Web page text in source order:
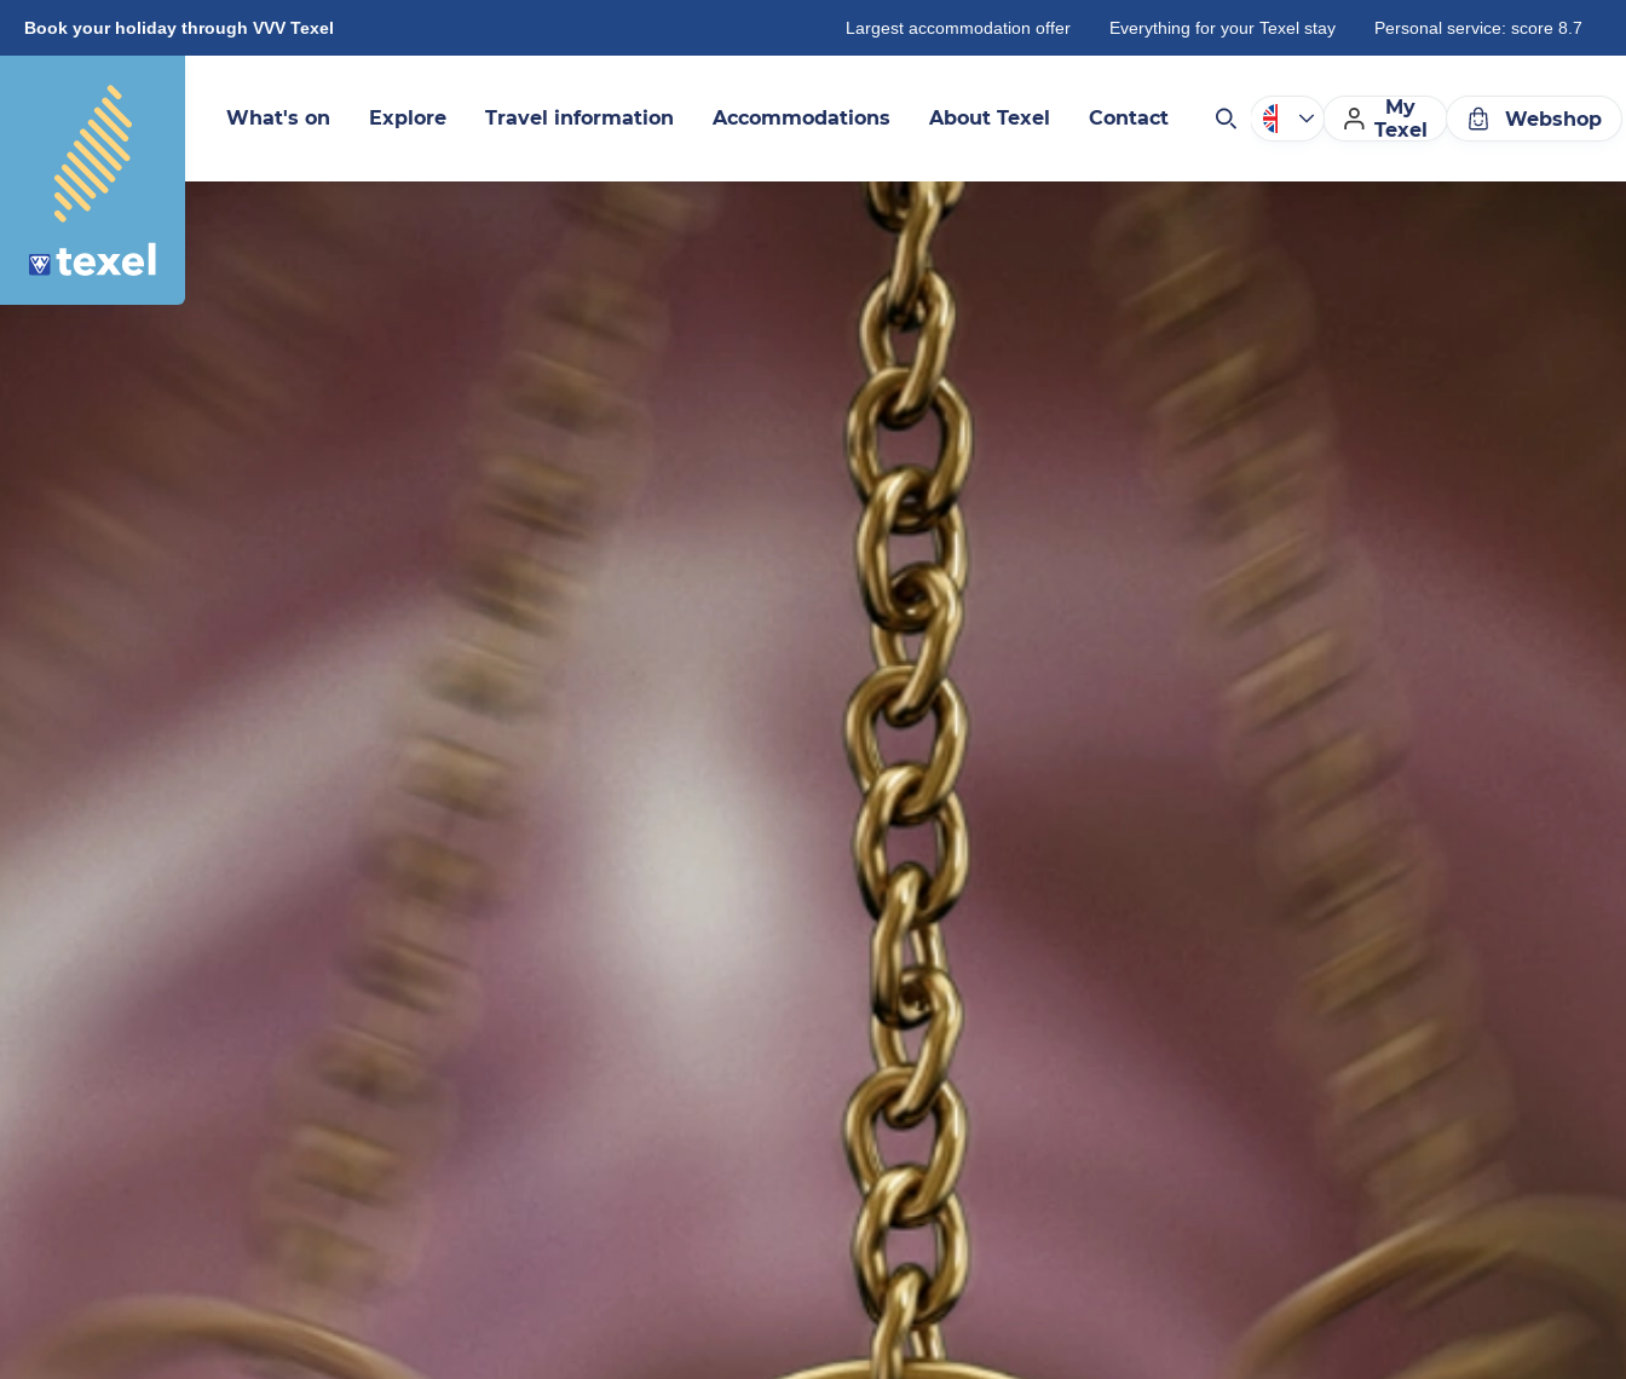
Book your holiday through VVV Texel Largest accommodation offer Everything for your Texel stay Personal service: score 8.7
What's on Explore Travel information Accommodations About Texel Contact
My
Texel
Webshop